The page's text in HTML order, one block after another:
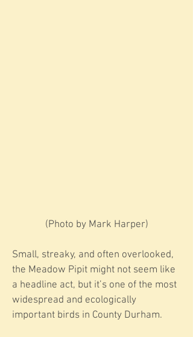
​​(Photo by Mark Harper)
Small, streaky, and often overlooked,
the Meadow Pipit might not seem like
a headline act, but it’s one of the most
widespread and ecologically
important birds in County Durham.